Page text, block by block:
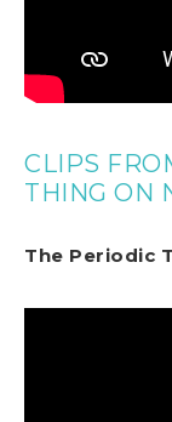
CLIPS
THING ON
The Periodic